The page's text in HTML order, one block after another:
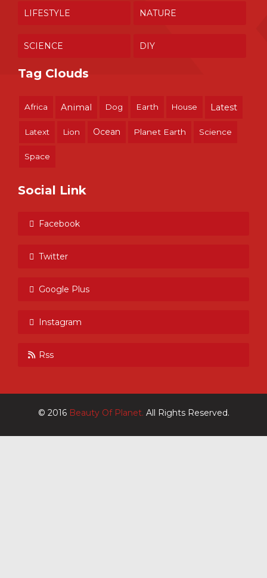
LIFESTYLE NATURE
SCIENCE DIY
Tag Clouds
Africa Animal Dog Earth House Latest
Latext Lion Ocean Planet Earth Science
Space
Social Link
Facebook
Twitter
Google Plus
Instagram
Rss
© 2016 Beauty Of Planet. All Rights Reserved.